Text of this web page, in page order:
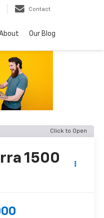
Contact
Our Blog
Click to Open
1500